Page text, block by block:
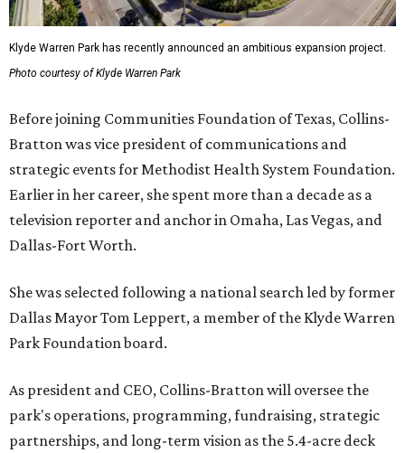
Klyde Warren Park has recently announced an ambitious expansion project.
Photo courtesy of Klyde Warren Park
Before joining Communities Foundation of Texas, Collins-
Bratton was vice president of communications and
strategic events for Methodist Health System Foundation.
Earlier in her career, she spent more than a decade as a
television reporter and anchor in Omaha, Las Vegas, and
Dallas-Fort Worth.
She was selected following a national search led by former
Dallas Mayor Tom Leppert, a member of the Klyde Warren
Park Foundation board.
As president and CEO, Collins-Bratton will oversee the
park's operations, programming, fundraising, strategic
partnerships, and long-term vision as the 5.4-acre deck